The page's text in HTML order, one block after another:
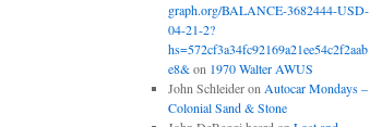
graph.org/BALANCE-3682444-USD-
04-21-2?
hs=572cf3a34fc92169a21ee54c2f2aab
e8&on 1970 Walter AWUS
John Schleideron Autocar Mondays –
Colonial Sand & Stone